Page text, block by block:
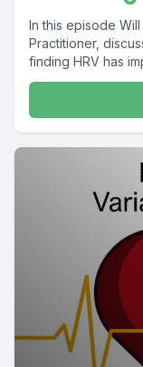
In this episode
Practitioner,
finding HRV has